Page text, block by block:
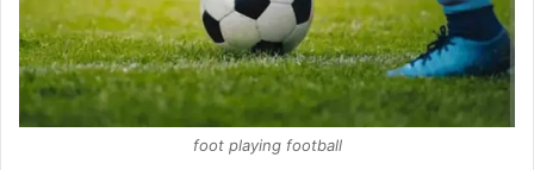
foot playing football